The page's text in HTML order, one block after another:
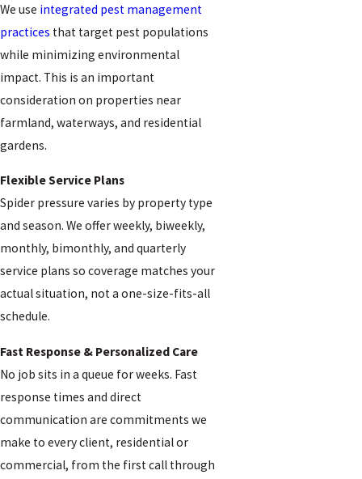
We use integrated pest management
practices that target pest populations
while minimizing environmental
impact. This is an important
consideration on properties near
farmland, waterways, and residential
gardens.
Flexible Service Plans
Spider pressure varies by property type
and season. We offer weekly, biweekly,
monthly, bimonthly, and quarterly
service plans so coverage matches your
actual situation, not a one-size-fits-all
schedule.
Fast Response & Personalized Care
No job sits in a queue for weeks. Fast
response times and direct
communication are commitments we
make to every client, residential or
commercial, from the first call through